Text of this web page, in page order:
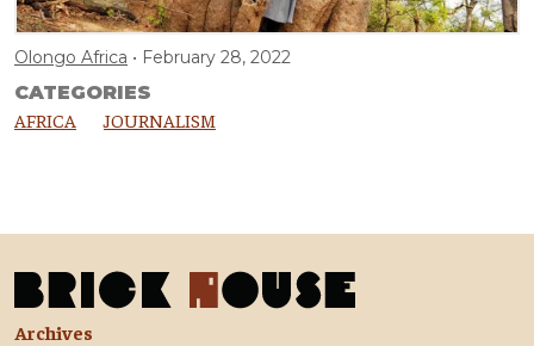
Olongo Africa February 28, 2022
CATEGORIES
AFRICA JOURNALISM
Archives